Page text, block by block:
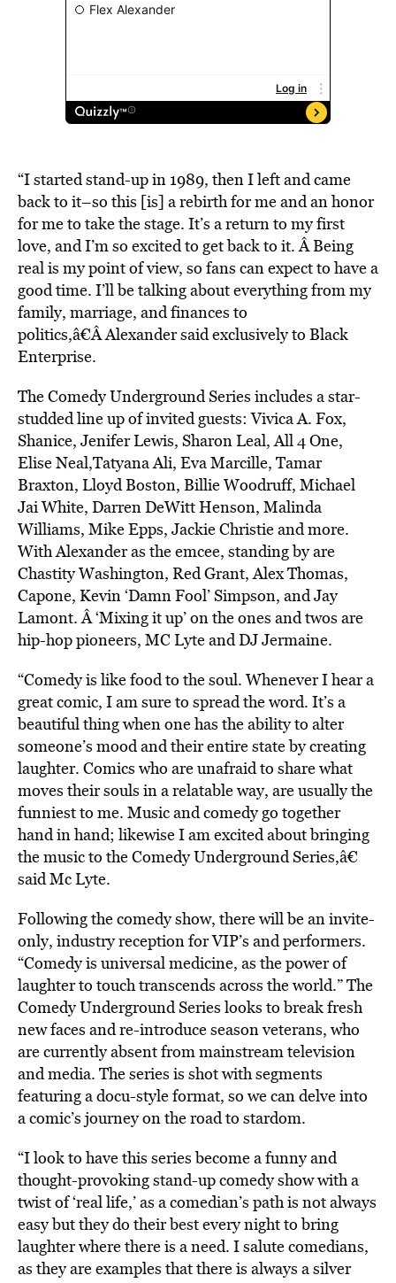
“I started stand-up in 1989, then I left and came
back to it–so this [is] a rebirth for me and an honor
for me to take the stage. It’s a return to my first
love, and I’m so excited to get back to it. Â Being
real is my point of view, so fans can expect to have a
good time. I’ll be talking about everything from my
family, marriage, and finances to
politics,â€Â Alexander said exclusively to Black
Enterprise.
The Comedy Underground Series includes a star-
studded line up of invited guests: Vivica A. Fox,
Shanice, Jenifer Lewis, Sharon Leal, All 4 One,
Elise Neal,Tatyana Ali, Eva Marcille, Tamar
Braxton, Lloyd Boston, Billie Woodruff, Michael
Jai White, Darren DeWitt Henson, Malinda
Williams, Mike Epps, Jackie Christie and more.
With Alexander as the emcee, standing by are
Chastity Washington, Red Grant, Alex Thomas,
Capone, Kevin ‘Damn Fool’ Simpson, and Jay
Lamont. Â ‘Mixing it up’ on the ones and twos are
hip-hop pioneers, MC Lyte and DJ Jermaine.
“Comedy is like food to the soul. Whenever I hear a
great comic, I am sure to spread the word. It’s a
beautiful thing when one has the ability to alter
someone’s mood and their entire state by creating
laughter. Comics who are unafraid to share what
moves their souls in a relatable way, are usually the
funniest to me. Music and comedy go together
hand in hand; likewise I am excited about bringing
the music to the Comedy Underground Series,â€
said Mc Lyte.
Following the comedy show, there will be an invite-
only, industry reception for VIP’s and performers.
“Comedy is universal medicine, as the power of
laughter to touch transcends across the world.” The
Comedy Underground Series looks to break fresh
new faces and re-introduce season veterans, who
are currently absent from mainstream television
and media. The series is shot with segments
featuring a docu-style format, so we can delve into
a comic’s journey on the road to stardom.
“I look to have this series become a funny and
thought-provoking stand-up comedy show with a
twist of ‘real life,’ as a comedian’s path is not always
easy but they do their best every night to bring
laughter where there is a need. I salute comedians,
as they are examples that there is always a silver